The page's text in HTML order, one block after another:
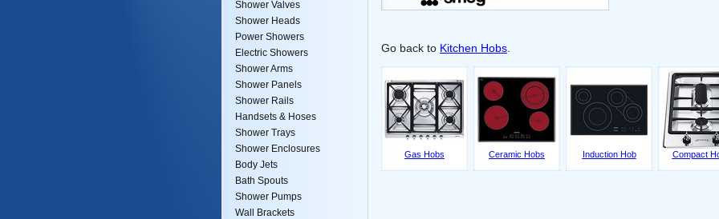
Go back to Kitchen Hobs
Gas Hobs Ceramic Hobs Induction Hob Compact
Shower Valves
Shower Heads
Power Showers
Electric Showers
Shower Arms
Shower Panels
Shower Rails
Handsets & Hoses
Shower Trays
Shower Enclosures
Body Jets
Bath Spouts
Shower Pumps
Wall Brackets